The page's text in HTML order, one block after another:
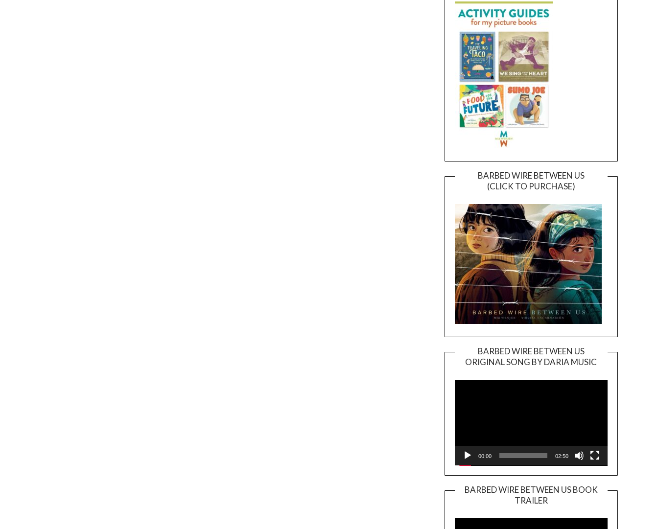
BARBED WIRE BETWEEN US
(CLICK TO PURCHASE)
BARBED WIRE BETWEEN US
ORIGINAL SONG BY DARIA MUSIC
Player
00:00 02:50
BARBED WIRE BETWEEN US BOOK
TRAILER
Player